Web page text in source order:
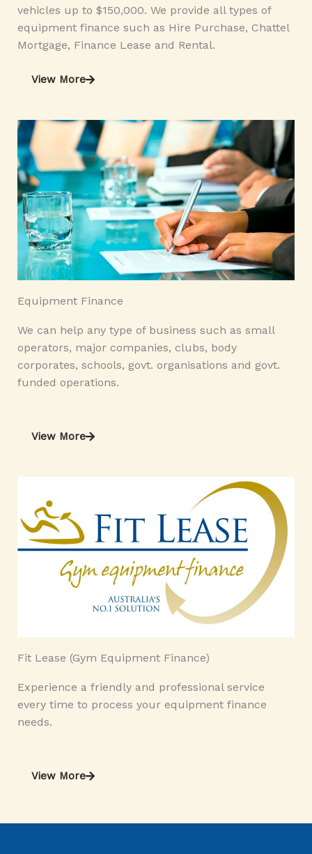
vehicles up to $150,000. We provide all types of
equipment finance such as Hire Purchase, Chattel
Mortgage, Finance Lease and Rental.
View More
Equipment Finance
We can help any type of business such as small
operators, major companies, clubs, body
corporates, schools, govt. organisations and govt.
funded operations.
View More
Fit Lease (Gym Equipment Finance)
Experience a friendly and professional service
every time to process your equipment finance
needs.
View More